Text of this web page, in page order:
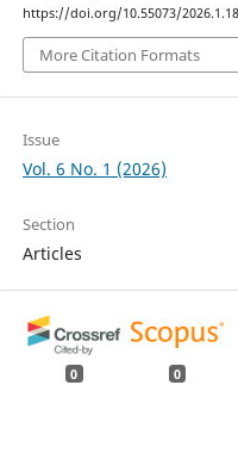
https://doi.org/10.55073/
More Citation Formats
Issue
Vol. 6 No. 1 (2026)
Section
Articles
0 0